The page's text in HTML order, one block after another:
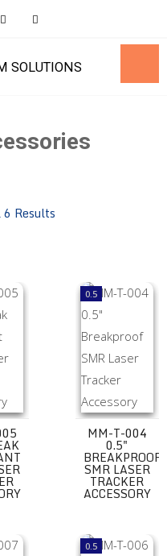
6 Results
Tracker Accessory
1.5" Break Resistant SMR
0.5
MM-T-004 0.5"
MM-T-004
0.5"
BREAKPROOF
SMR LASER
TRACKER
ACCESSORY
Tracker Accessory
1.5" Standard SMR Laser
0.5
MM-T-006 0.5"